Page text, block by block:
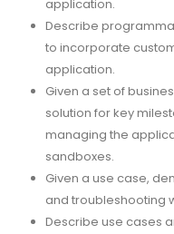
application.
Describe
to incorporate
application.
Given a set of
solution for key
managing the
sandboxes.
Given a use case,
and troubleshooting
Describe use cases